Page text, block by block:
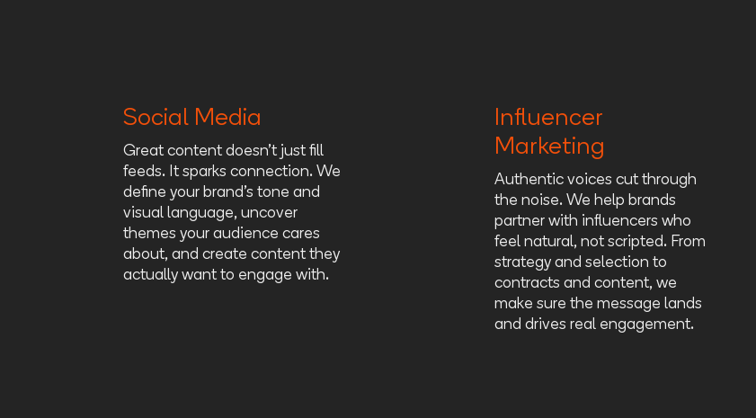
Social Media
Great content doesn’t just fill
feeds. It sparks connection. We
define your brand’s tone and
visual language, uncover
themes your audience cares
about, and create content they
actually want to engage with.
Influencer
Marketing
Authentic voices cut through
the noise. We help brands
partner with influencers who
feel natural, not scripted. From
strategy and selection to
contracts and content, we
make sure the message lands
and drives real engagement.